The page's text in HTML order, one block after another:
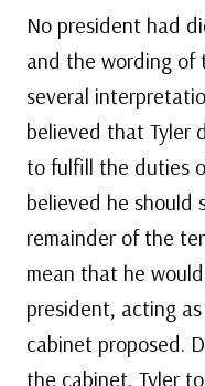
No president had
and the wording of
several
believed that Tyler
to fulfill the duties
believed he should
remainder of the
mean that he
president, acting as
cabinet proposed.
the cabinet, Tyler